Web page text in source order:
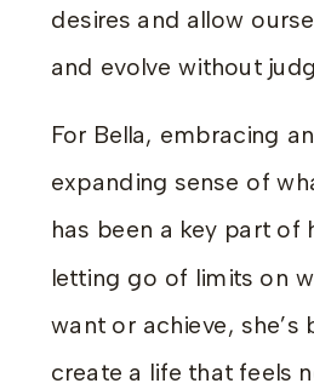
desires and allow
and evolve without
For Bella, embracing
expanding sense of
has been a key part of
letting go of limits on
want or achieve, she’s
create a life that feels